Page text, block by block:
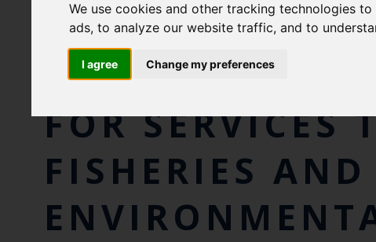
We use cookies and other tracking technologies
ads, to analyze our website traffic, and to
I agree Change my preferences
FORMER
SCIENTIST
FOR SERVICES
FISHERIES AND